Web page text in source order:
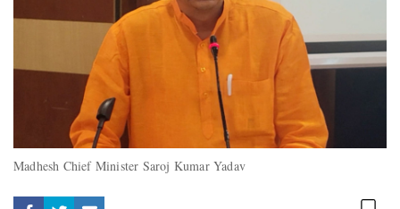
Madhesh Chief Minister Saroj Kumar Yadav